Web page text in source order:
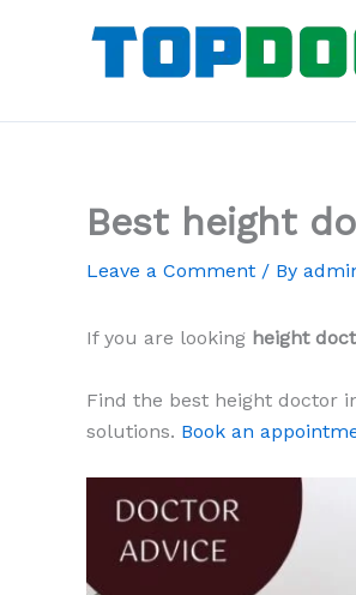
Best height
Leave a Comment / By
If you are looking height
Find the best height doctor
solutions. Book an